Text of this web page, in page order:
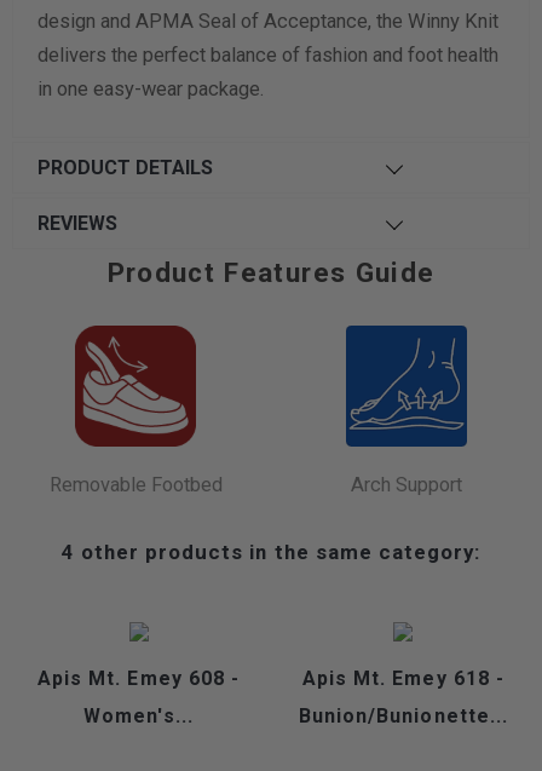
design and APMA Seal of Acceptance, the Winny Knit
delivers the perfect balance of fashion and foot health
in one easy-wear package.
PRODUCT DETAILS
REVIEWS
Product Features Guide
Removable Footbed Arch Support
4 other products in the same category:
Apis Mt. Emey 608 -
Women's...
Apis Mt. Emey 618 -
Bunion/Bunionette...